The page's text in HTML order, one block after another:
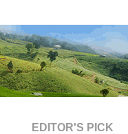
EDITOR'S PICK